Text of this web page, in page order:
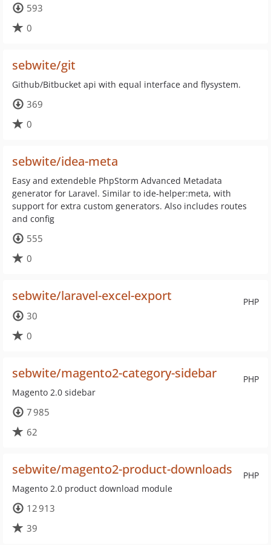
593
0
sebwite/git
Github/Bitbucket api with equal interface and flysystem.
369
0
sebwite/idea-meta
Easy and extendeble PhpStorm Advanced Metadata
generator for Laravel. Similar to ide-helper:meta, with
support for extra custom generators. Also includes routes
and config
555
0
PHP
sebwite/laravel-excel-export
30
0
PHP
sebwite/magento2-category-sidebar
Magento 2.0 sidebar
7 985
62
PHP
sebwite/magento2-product-downloads
Magento 2.0 product download module
12 913
39